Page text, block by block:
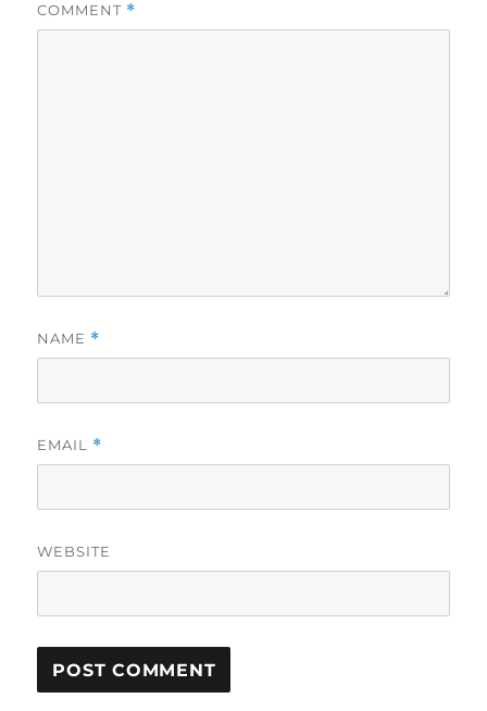
COMMENT *
NAME *
EMAIL *
WEBSITE